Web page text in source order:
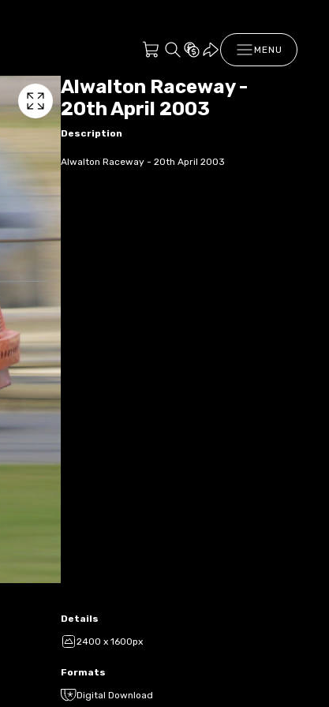
MENU
Alwalton Raceway -
20th April 2003
Description
Alwalton Raceway - 20th April 2003
Details
2400 x 1600px
Formats
Digital Download